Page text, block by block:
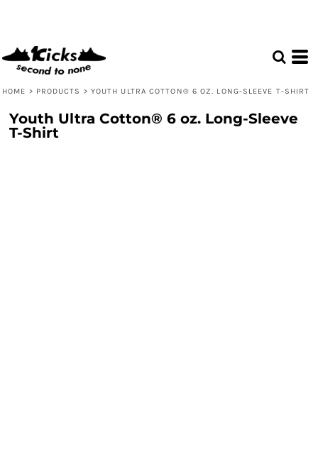
HOME > PRODUCTS > YOUTH ULTRA COTTON® 6 OZ. LONG-SLEEVE T-SHIRT
Youth Ultra Cotton® 6 oz. Long-Sleeve
T-Shirt